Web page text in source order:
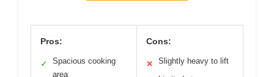
Pros:
✓
Spacious cooking
area
Cons:
✕ Slightly heavy to lift